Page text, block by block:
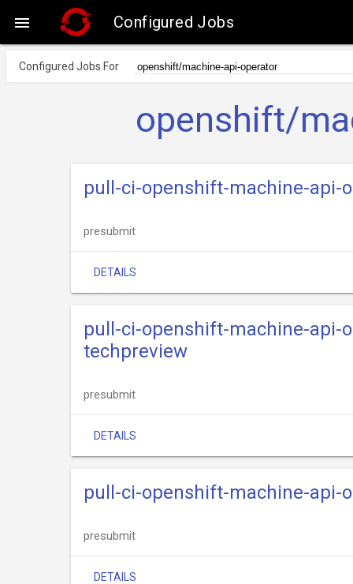
 Configured Jobs
Configured Jobs For
openshift/
pull-ci-openshift-machine-api-
presubmit
DETAILS
pull-ci-openshift-machine-api-
techpreview
presubmit
DETAILS
pull-ci-openshift-machine-api-
presubmit
DETAILS